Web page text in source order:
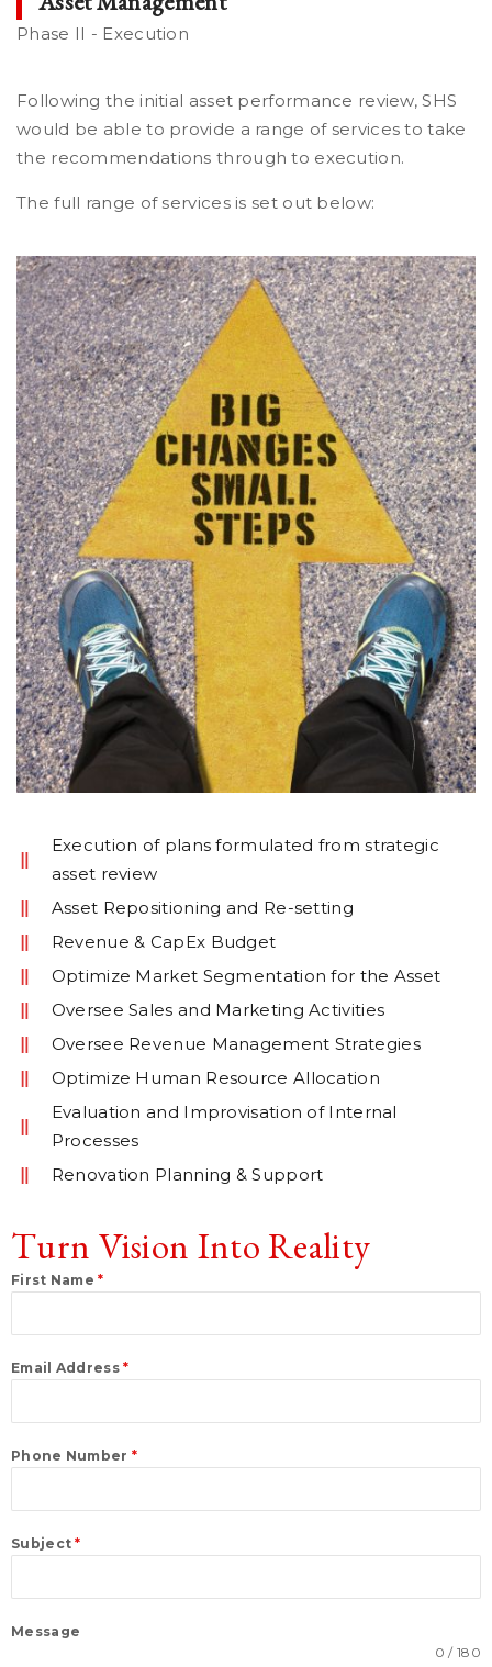
Phase II - Execution
Following the initial asset performance review, SHS
would be able to provide a range of services to take
the recommendations through to execution.
The full range of services is set out below:
Execution of plans formulated from strategic
asset review
Asset Repositioning and Re-setting
Revenue & CapEx Budget
Optimize Market Segmentation for the Asset
Oversee Sales and Marketing Activities
Oversee Revenue Management Strategies
Optimize Human Resource Allocation
Evaluation and Improvisation of Internal
Processes
Renovation Planning & Support
Turn Vision Into Reality
First Name*
Email Address*
Phone Number *
Subject*
Message
0 / 180